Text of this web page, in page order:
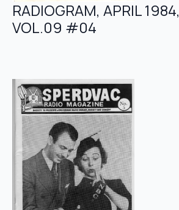
RADIOGRAM, APRIL 1984,
VOL.09 #04